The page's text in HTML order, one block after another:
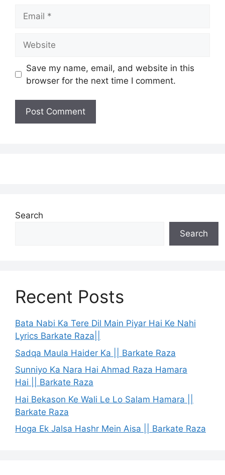
Save my name, email, and website in this
browser for the next time I comment.
Search
Search
Recent Posts
Bata Nabi Ka Tere Dil Main Piyar Hai Ke Nahi
Lyrics Barkate Raza||
Sadqa Maula Haider Ka || Barkate Raza
Sunniyo Ka Nara Hai Ahmad Raza Hamara
Hai || Barkate Raza
Hai Bekason Ke Wali Le Lo Salam Hamara ||
Barkate Raza
Hoga Ek Jalsa Hashr Mein Aisa || Barkate Raza